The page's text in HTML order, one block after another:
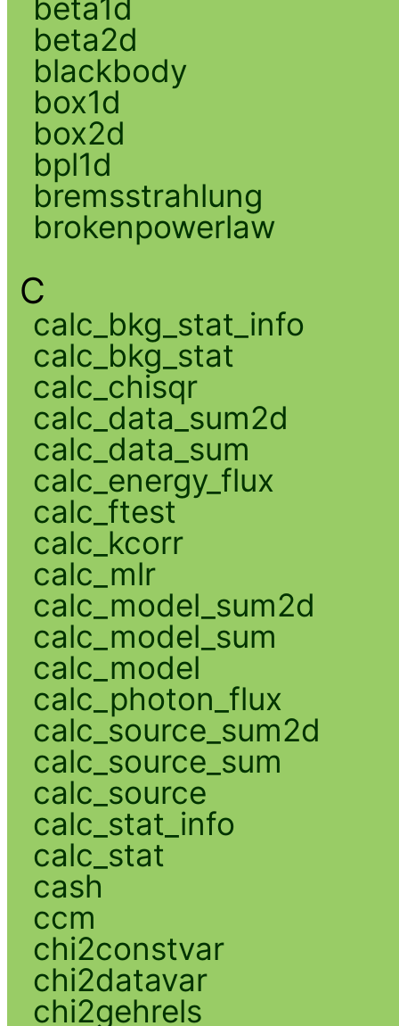
beta1d
beta2d
blackbody
box1d
box2d
bpl1d
bremsstrahlung
brokenpowerlaw
C
calc_bkg_stat_info
calc_bkg_stat
calc_chisqr
calc_data_sum2d
calc_data_sum
calc_energy_flux
calc_ftest
calc_kcorr
calc_mlr
calc_model_sum2d
calc_model_sum
calc_model
calc_photon_flux
calc_source_sum2d
calc_source_sum
calc_source
calc_stat_info
calc_stat
cash
ccm
chi2constvar
chi2datavar
chi2gehrels